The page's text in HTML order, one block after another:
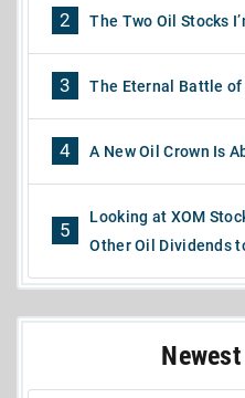
2 The Two Oil Stocks
3 The Eternal Battle
4 A New Oil Crown Is
5
Looking at XOM
Other Oil Dividends